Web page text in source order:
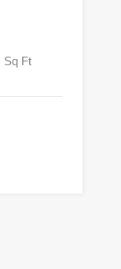
Sq Ft